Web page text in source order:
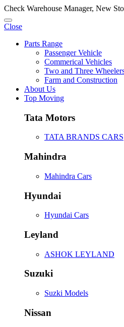
Check Warehouse Manager, New
Close
Parts Range
Passenger Vehicle
Commerical Vehicles
Two and Three
Farm and Construction
About Us
Top Moving
Tata Motors
TATA BRANDS CARS
Mahindra
Mahindra Cars
Hyundai
Hyundai Cars
Leyland
ASHOK LEYLAND
Suzuki
Suzki Models
Nissan